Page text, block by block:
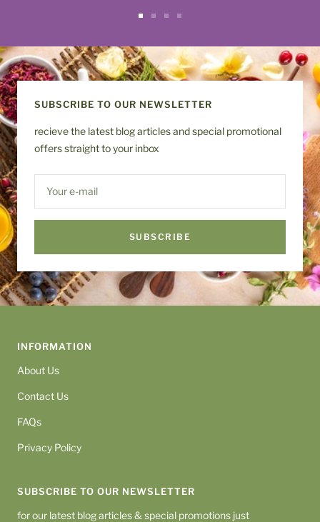
slide
1
slide
2
slide
3
slide
4
SUBSCRIBE TO OUR NEWSLETTER
recieve the latest blog articles and special promotional
offers straight to your inbox
Your e-mail
SUBSCRIBE
INFORMATION
About Us
Contact Us
FAQs
Privacy Policy
SUBSCRIBE TO OUR NEWSLETTER
for our latest blog articles & special promotions just